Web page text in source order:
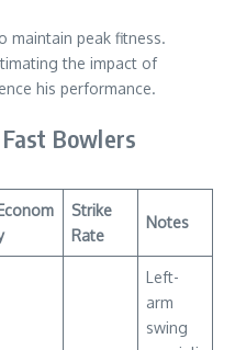
maintain peak fitness.
the impact of
his performance.
Bowlers
Strike
Rate
Notes
Left-
arm
swing